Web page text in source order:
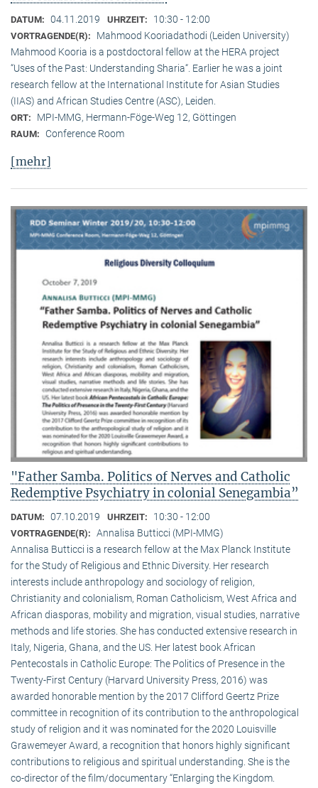
DATUM: 04.11.2019 UHRZEIT: 10:30 - 12:00
VORTRAGENDE(R):
Mahmood Kooriadathodi (Leiden University)
Mahmood Kooria is a postdoctoral fellow at the HERA project
“Uses of the Past: Understanding Sharia“. Earlier he was a joint
research fellow at the International Institute for Asian Studies
(IIAS) and African Studies Centre (ASC), Leiden.
ORT: MPI-MMG, Hermann-Föge-Weg 12, Göttingen
RAUM: Conference Room
[mehr]
"Father Samba. Politics of Nerves and Catholic
Redemptive Psychiatry in colonial Senegambia”
DATUM: 07.10.2019 UHRZEIT: 10:30 - 12:00
VORTRAGENDE(R): Annalisa Butticci (MPI-MMG)
Annalisa Butticci is a research fellow at the Max Planck Institute
for the Study of Religious and Ethnic Diversity. Her research
interests include anthropology and sociology of religion,
Christianity and colonialism, Roman Catholicism, West Africa and
African diasporas, mobility and migration, visual studies, narrative
methods and life stories. She has conducted extensive research in
Italy, Nigeria, Ghana, and the US. Her latest book African
Pentecostals in Catholic Europe: The Politics of Presence in the
Twenty-First Century (Harvard University Press, 2016) was
awarded honorable mention by the 2017 Clifford Geertz Prize
committee in recognition of its contribution to the anthropological
study of religion and it was nominated for the 2020 Louisville
Grawemeyer Award, a recognition that honors highly significant
contributions to religious and spiritual understanding. She is the
co-director of the film/documentary “Enlarging the Kingdom.